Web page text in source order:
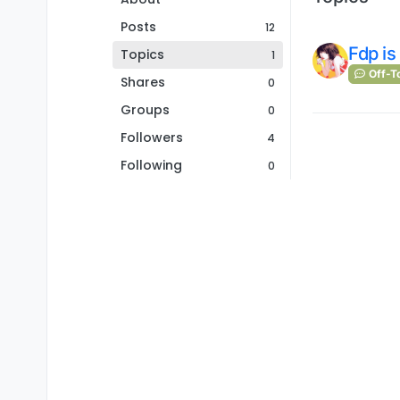
Posts
12
Topics 1
Shares 0
Groups 0
Followers 4
Following 0
Fdp
Off-